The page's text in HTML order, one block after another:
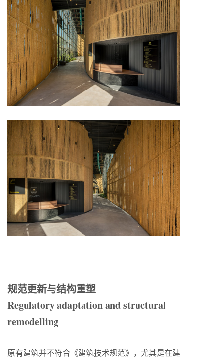
规范更新与结构重塑
Regulatory adaptation and structural
remodelling
原有建筑并不符合《建筑技术规范》，尤其是在建